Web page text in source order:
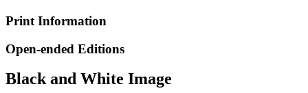
Print Information
Open-ended Editions
Black and White Image